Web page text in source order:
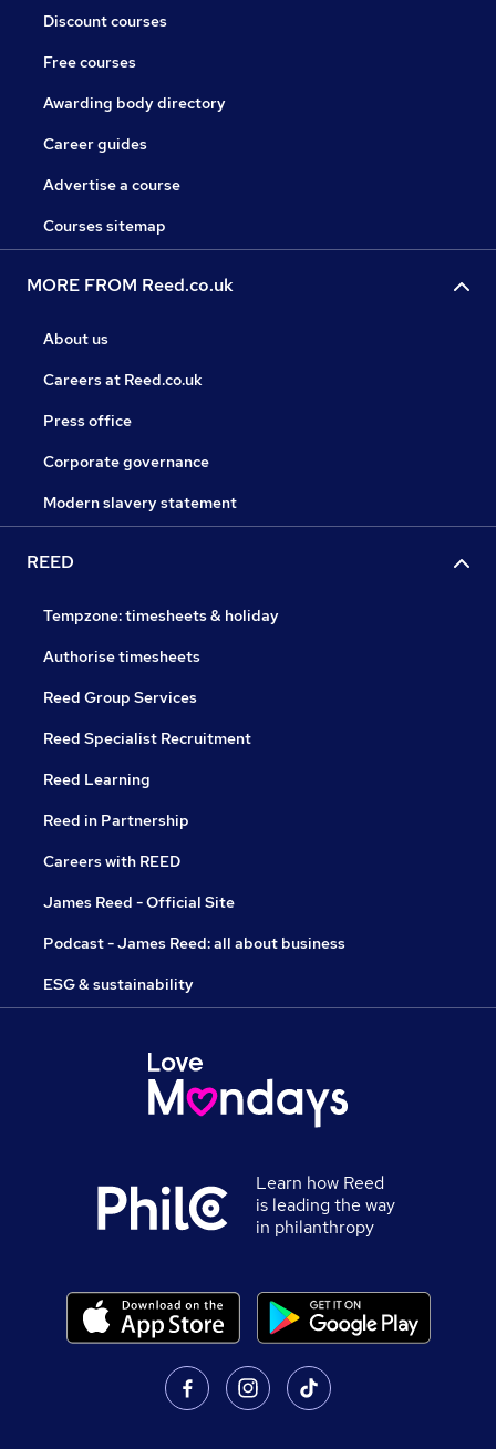
Discount courses
Free courses
Awarding body directory
Career guides
Advertise a course
Courses sitemap
MORE FROM Reed.co.uk
About us
Careers at Reed.co.uk
Press office
Corporate governance
Modern slavery statement
REED
Tempzone: timesheets & holiday
Authorise timesheets
Reed Group Services
Reed Specialist Recruitment
Reed Learning
Reed in Partnership
Careers with REED
James Reed - Official Site
Podcast - James Reed: all about business
ESG & sustainability
Learn how Reed
is leading the way
in philanthropy